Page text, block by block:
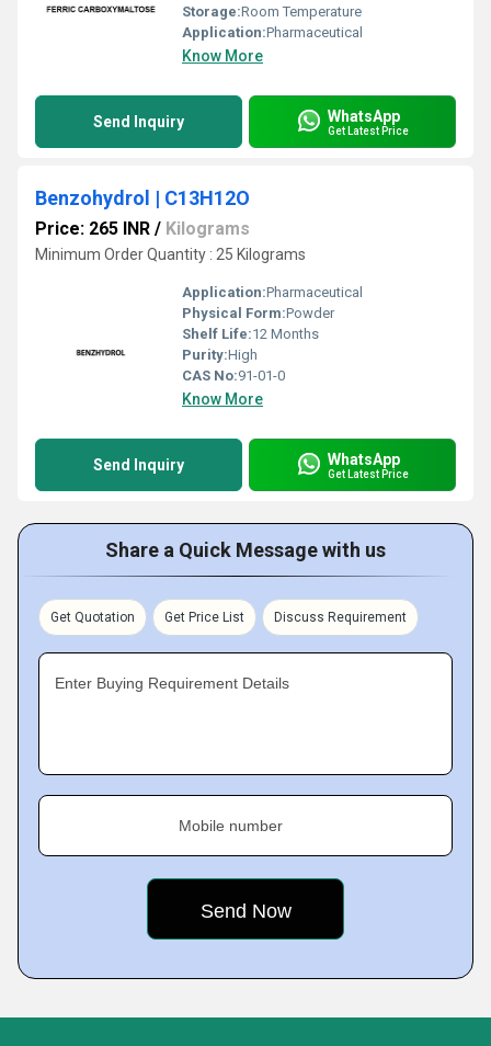
Storage:Room Temperature
Application:Pharmaceutical
Know More
Send Inquiry WhatsApp
Get Latest Price
Benzohydrol | C13H12O
Price: 265 INR / Kilograms
Minimum Order Quantity : 25 Kilograms
Application:Pharmaceutical
Physical Form:Powder
Shelf Life:12 Months
Purity:High
CAS No:91-01-0
Know More
Send Inquiry WhatsApp
Get Latest Price
Share a Quick Message with us
Get Quotation Get Price List Discuss Requirement
Enter Buying Requirement Details
Mobile number